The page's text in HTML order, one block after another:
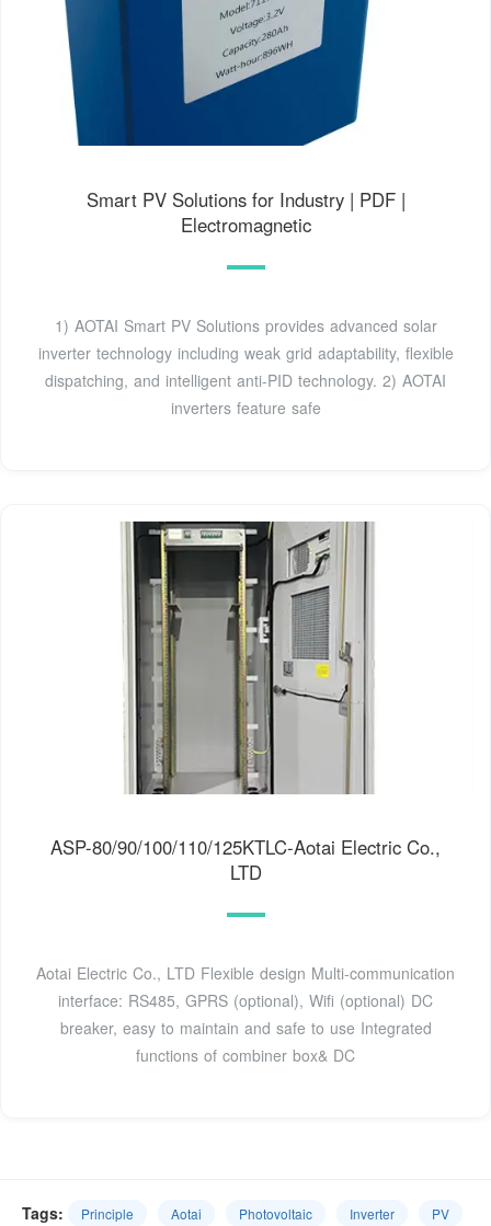
Smart PV Solutions for Industry | PDF |
Electromagnetic
1) AOTAI Smart PV Solutions provides advanced solar
inverter technology including weak grid adaptability, flexible
dispatching, and intelligent anti-PID technology. 2) AOTAI
inverters feature safe
ASP-80/90/100/110/125KTLC-Aotai Electric Co.,
LTD
Aotai Electric Co., LTD Flexible design Multi-communication
interface: RS485, GPRS (optional), Wifi (optional) DC
breaker, easy to maintain and safe to use Integrated
functions of combiner box& DC
Tags: Principle Aotai Photovoltaic Inverter
PV